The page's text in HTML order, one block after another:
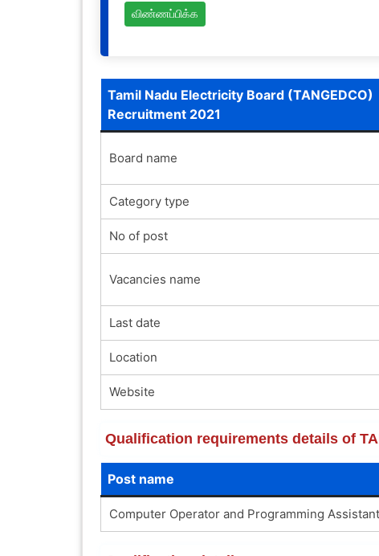
விண்ணப்பிக்க
Tamil Nadu Electricity Board (TANGEDCO)
Recruitment 2021
Board name
Category type
No of post
Vacancies name
Last date
Location
Website
Qualification requirements details of
Post name
Computer Operator and Programming Assistant